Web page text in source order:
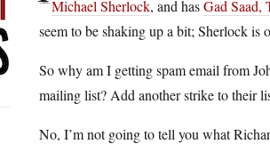
Michael Sherlock, and hasGad Saad,
seem to be shaking up a bit; Sherlock is
So why am I getting spam email from
mailing list? Add another strike to their
No, I’m not going to tell you what